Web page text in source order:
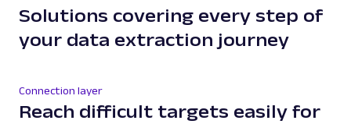
Solutions covering every step of
your data extraction journey
Connection layer
Reach difficult targets easily for